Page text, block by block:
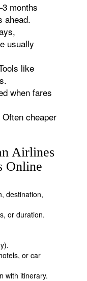
months
ahead.
usually
like
when fares
Often cheaper
Airlines
Online
destination,
or duration.
or car
with itinerary.